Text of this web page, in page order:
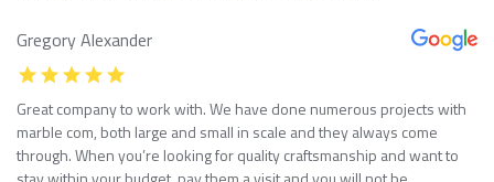
Gregory Alexander
Great company to work with. We have done numerous projects with
marble com, both large and small in scale and they always come
through. When you’re looking for quality craftsmanship and want to